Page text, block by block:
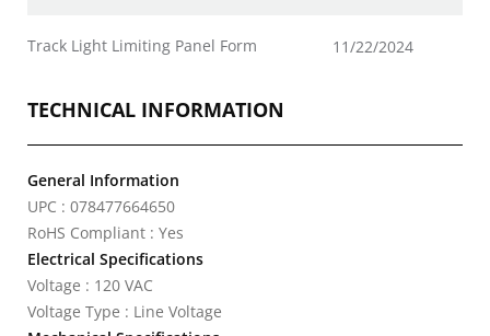
Track Light Limiting Panel Form 11/22/2024
TECHNICAL INFORMATION
General Information
UPC : 078477664650
RoHS Compliant : Yes
Electrical Specifications
Voltage : 120 VAC
Voltage Type : Line Voltage